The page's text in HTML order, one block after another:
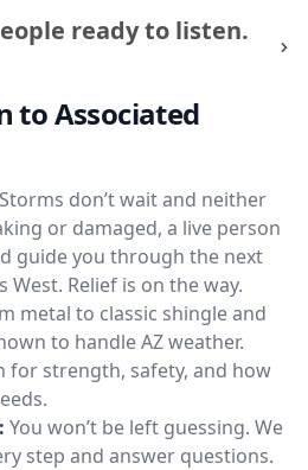
ready to listen.
to Associated
Storms don’t wait and neither
or damaged, a live person
guide you through the next
West. Relief is on the way.
metal to classic shingle and
to handle AZ weather.
for strength, safety, and how
You won’t be left guessing. We
step and answer questions.